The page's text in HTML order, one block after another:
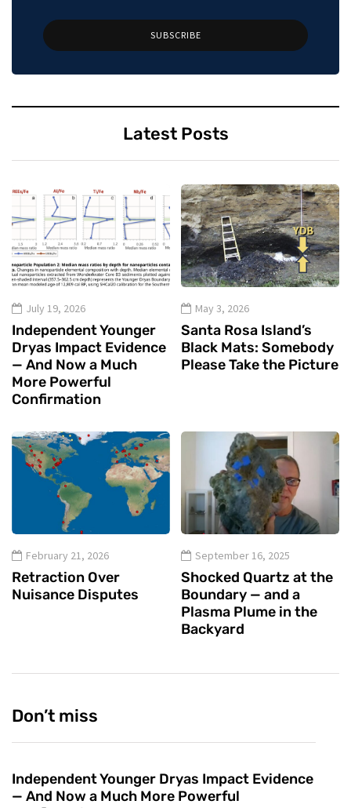
SUBSCRIBE
Latest Posts
July 19, 2026
Independent Younger
Dryas Impact Evidence
— And Now a Much
More Powerful
Confirmation
May 3, 2026
Santa Rosa Island’s
Black Mats: Somebody
Please Take the Picture
February 21, 2026
Retraction Over
Nuisance Disputes
September 16, 2025
Shocked Quartz at the
Boundary — and a
Plasma Plume in the
Backyard
Don’t miss
Independent Younger Dryas Impact Evidence
— And Now a Much More Powerful